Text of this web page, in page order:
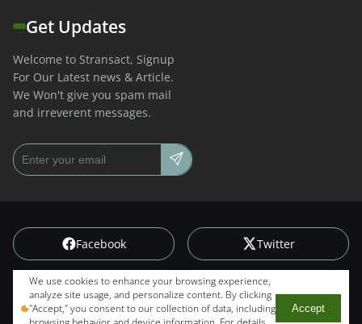
We use cookies to enhance your browsing experience,
analyze site usage, and personalize content. By clicking
"Accept," you consent to our collection of data, including
Accept
Get Updates
Welcome to Stransact, Signup
For Our Latest news & Article.
We Won't give you spam mail
and irreverent messages.
Email address
Facebook Twitter
Instagram
Linkedin
© Copyright2026. All rights reserved.Stransact. Designed by